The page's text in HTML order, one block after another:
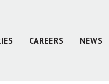
CAREERS NEWS